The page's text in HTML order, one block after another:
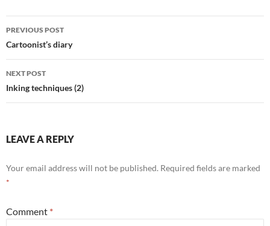
Post
navigation
PREVIOUS POST
Cartoonist’s diary
NEXT POST
Inking techniques (2)
LEAVE A REPLY
Your email address will not be published. Required fields are marked
*
Comment *